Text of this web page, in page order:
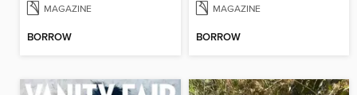
MAGAZINE
BORROW
MAGAZINE
BORROW